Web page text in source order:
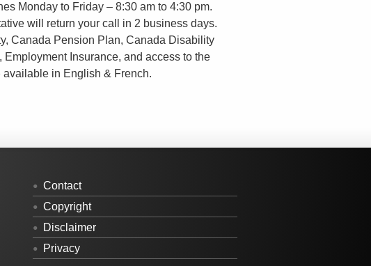
Monday to Friday – 8:30 am to 4:30 pm.
will return your call in 2 business days.
Canada Pension Plan, Canada Disability
Insurance, and access to the
in English & French.
Contact
Copyright
Disclaimer
Privacy